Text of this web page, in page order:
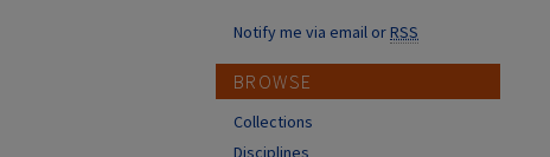
Notify me via email orRSS
BROWSE
Collections
Disciplines